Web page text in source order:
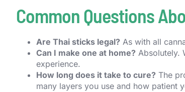
Common Questions
Are Thai sticks legal? As with all
Can I make one at home? Absolutely.
experience.
How long does it take to cure? The
many layers you use and how patient